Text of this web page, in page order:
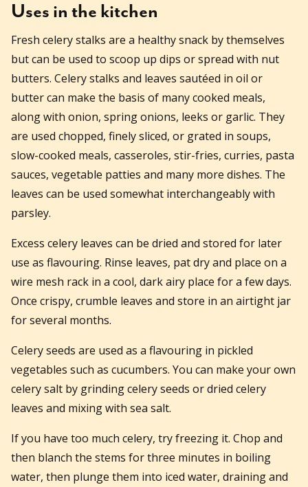
Uses in the kitchen
Fresh celery stalks are a healthy snack by themselves
but can be used to scoop up dips or spread with nut
butters. Celery stalks and leaves sautéed in oil or
butter can make the basis of many cooked meals,
along with onion, spring onions, leeks or garlic. They
are used chopped, finely sliced, or grated in soups,
slow-cooked meals, casseroles, stir-fries, curries, pasta
sauces, vegetable patties and many more dishes. The
leaves can be used somewhat interchangeably with
parsley.
Excess celery leaves can be dried and stored for later
use as flavouring. Rinse leaves, pat dry and place on a
wire mesh rack in a cool, dark airy place for a few days.
Once crispy, crumble leaves and store in an airtight jar
for several months.
Celery seeds are used as a flavouring in pickled
vegetables such as cucumbers. You can make your own
celery salt by grinding celery seeds or dried celery
leaves and mixing with sea salt.
If you have too much celery, try freezing it. Chop and
then blanch the stems for three minutes in boiling
water, then plunge them into iced water, draining and